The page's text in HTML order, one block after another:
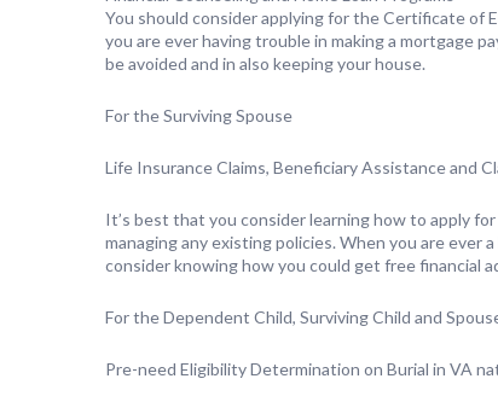
You should consider applying for the Certificate of
you are ever having trouble in making a mortgage
be avoided and in also keeping your house.
For the Surviving Spouse
Life Insurance Claims, Beneficiary Assistance and
It’s best that you consider learning how to apply
managing any existing policies. When you are ever
consider knowing how you could get free financial
For the Dependent Child, Surviving Child and
Pre-need Eligibility Determination on Burial in VA